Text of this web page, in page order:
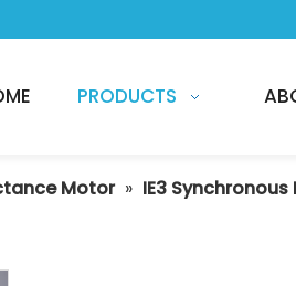
PRODUCTS
Motor » IE3